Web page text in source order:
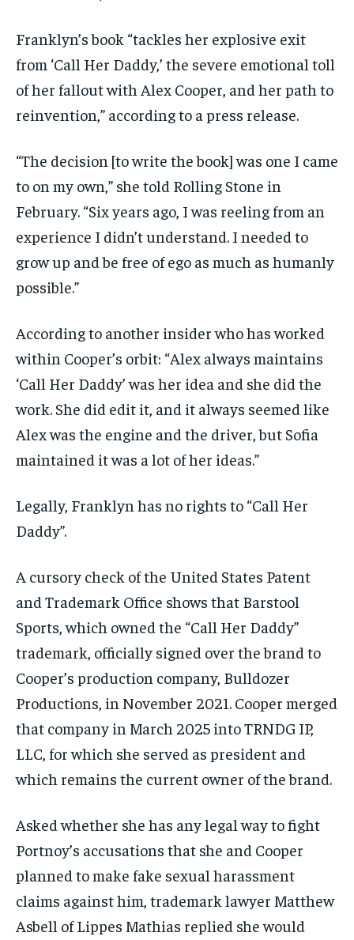
Franklyn’s book “tackles her explosive exit
from ‘Call Her Daddy,’ the severe emotional toll
of her fallout with Alex Cooper, and her path to
reinvention,” according to a press release.
“The decision [to write the book] was one I came
to on my own,” she told Rolling Stone in
February. “Six years ago, I was reeling from an
experience I didn’t understand. I needed to
grow up and be free of ego as much as humanly
possible.”
According to another insider who has worked
within Cooper’s orbit: “Alex always maintains
‘Call Her Daddy’ was her idea and she did the
work. She did edit it, and it always seemed like
Alex was the engine and the driver, but Sofia
maintained it was a lot of her ideas.”
Legally, Franklyn has no rights to “Call Her
Daddy”.
A cursory check of the United States Patent
and Trademark Office shows that Barstool
Sports, which owned the “Call Her Daddy”
trademark, officially signed over the brand to
Cooper’s production company, Bulldozer
Productions, in November 2021. Cooper merged
that company in March 2025 into TRNDG IP,
LLC, for which she served as president and
which remains the current owner of the brand.
Asked whether she has any legal way to fight
Portnoy’s accusations that she and Cooper
planned to make fake sexual harassment
claims against him, trademark lawyer Matthew
Asbell of Lippes Mathias replied she would